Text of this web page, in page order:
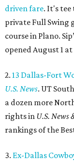
driven fare. It's
private Full
course in Plano.
opened August 1
2. 13 Dallas-Fort
U.S. News. UT
a dozen more
rights in U.S. News
rankings of the
3. Ex-Dallas